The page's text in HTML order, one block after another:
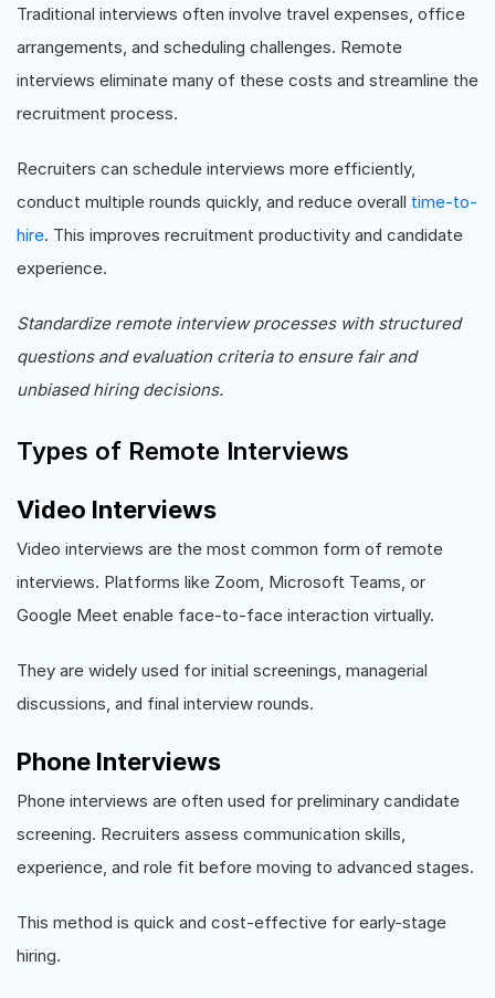
Traditional interviews often involve travel expenses, office
arrangements, and scheduling challenges. Remote
interviews eliminate many of these costs and streamline the
recruitment process.
Recruiters can schedule interviews more efficiently,
conduct multiple rounds quickly, and reduce overall time-to-
hire. This improves recruitment productivity and candidate
experience.
Standardize remote interview processes with structured
questions and evaluation criteria to ensure fair and
unbiased hiring decisions.
Types of Remote Interviews
Video Interviews
Video interviews are the most common form of remote
interviews. Platforms like Zoom, Microsoft Teams, or
Google Meet enable face-to-face interaction virtually.
They are widely used for initial screenings, managerial
discussions, and final interview rounds.
Phone Interviews
Phone interviews are often used for preliminary candidate
screening. Recruiters assess communication skills,
experience, and role fit before moving to advanced stages.
This method is quick and cost-effective for early-stage
hiring.